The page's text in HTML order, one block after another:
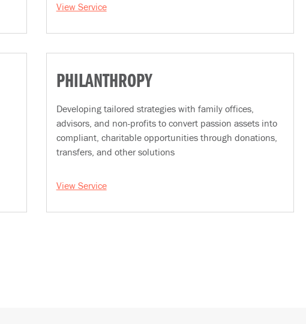
View Service
PHILANTHROPY
Developing tailored strategies with family offices,
advisors, and non-profits to convert passion assets into
compliant, charitable opportunities through donations,
transfers, and other solutions
View Service